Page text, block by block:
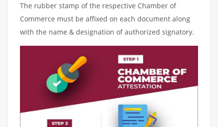
The rubber stamp of the respective Chamber of
Commerce must be affixed on each document along
with the name & designation of authorized signatory.